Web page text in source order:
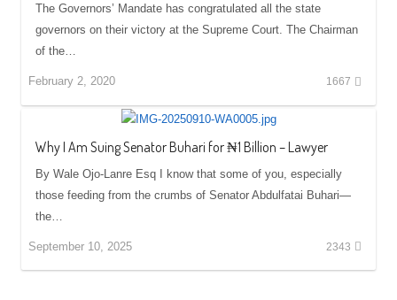
The Governors’ Mandate has congratulated all the state
governors on their victory at the Supreme Court. The Chairman
of the…
February 2, 2020 1667
Why I Am Suing Senator Buhari for ₦1 Billion – Lawyer
By Wale Ojo-Lanre Esq I know that some of you, especially
those feeding from the crumbs of Senator Abdulfatai Buhari—
the…
September 10, 2025 2343